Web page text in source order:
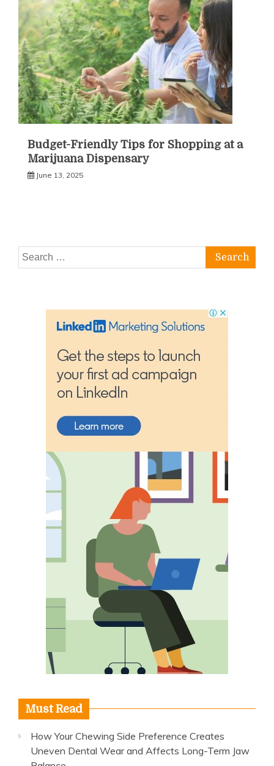
Budget-Friendly Tips for Shopping at a
Marijuana Dispensary
June 13, 2025
Search
for:
Must Read
How Your Chewing Side Preference Creates
Uneven Dental Wear and Affects Long-Term Jaw